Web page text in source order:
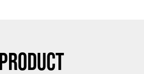
Product